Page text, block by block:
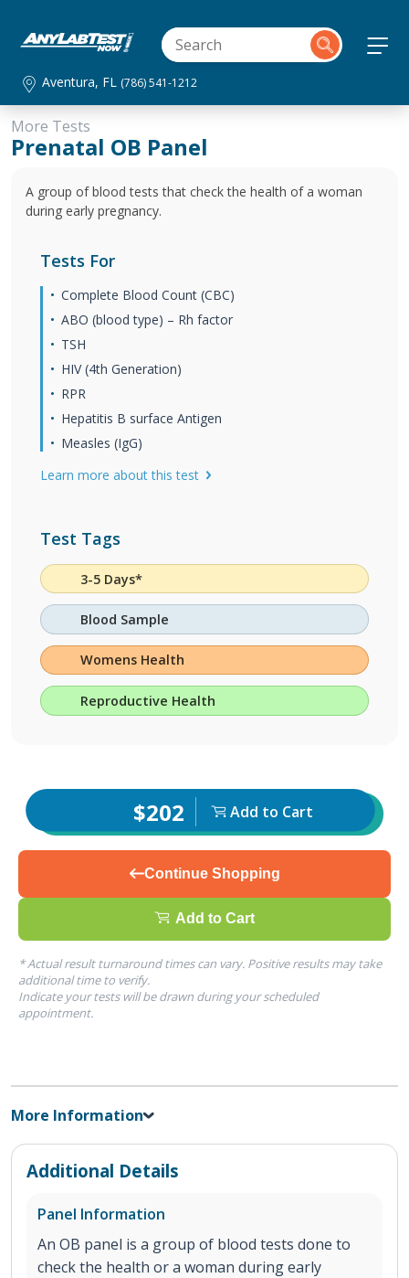
Aventura, FL (786) 541-1212
More Tests
Prenatal OB Panel
A group of blood tests that check the health of a woman
during early pregnancy.
Tests For
Complete Blood Count (CBC)
ABO (blood type) – Rh factor
TSH
HIV (4th Generation)
RPR
Hepatitis B surface Antigen
Measles (IgG)
Learn more about this test
Test Tags
3-5 Days*
Blood Sample
Womens Health
Reproductive Health
$202 Add to Cart
Continue Shopping
Add to Cart
* Actual result turnaround times can vary. Positive results may take
additional time to verify.
Indicate your tests will be drawn during your scheduled
appointment.
More Information
Additional Details
Panel Information
An OB panel is a group of blood tests done to
check the health or a woman during early